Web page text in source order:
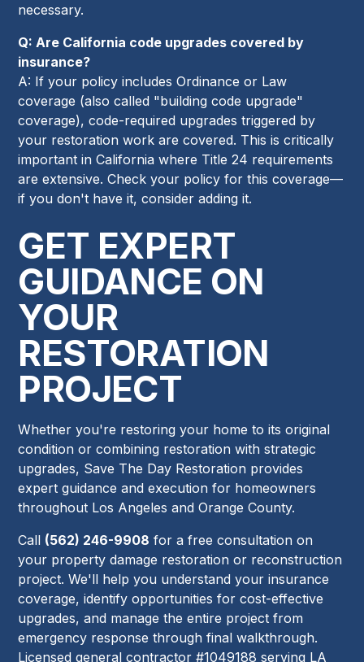
necessary.
Q: Are California code upgrades covered by
insurance?
A: If your policy includes Ordinance or Law
coverage (also called "building code upgrade"
coverage), code-required upgrades triggered by
your restoration work are covered. This is critically
important in California where Title 24 requirements
are extensive. Check your policy for this coverage—
if you don't have it, consider adding it.
GET EXPERT
GUIDANCE ON
YOUR
RESTORATION
PROJECT
Whether you're restoring your home to its original
condition or combining restoration with strategic
upgrades, Save The Day Restoration provides
expert guidance and execution for homeowners
throughout Los Angeles and Orange County.
Call (562) 246-9908 for a free consultation on
your property damage restoration or reconstruction
project. We'll help you understand your insurance
coverage, identify opportunities for cost-effective
upgrades, and manage the entire project from
emergency response through final walkthrough.
Licensed general contractor #1049188 serving LA